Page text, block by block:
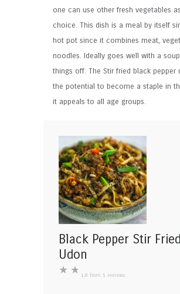
one can use other fresh vegetables
choice. This dish is a meal by itself
hot pot since it combines meat,
noodles. Ideally goes well with a
things off. The Stir fried black pepper
the potential to become a staple in
it appeals to all age groups.
Black Pepper Stir Fried
Udon
★ ★ 1.8 from 5 reviews